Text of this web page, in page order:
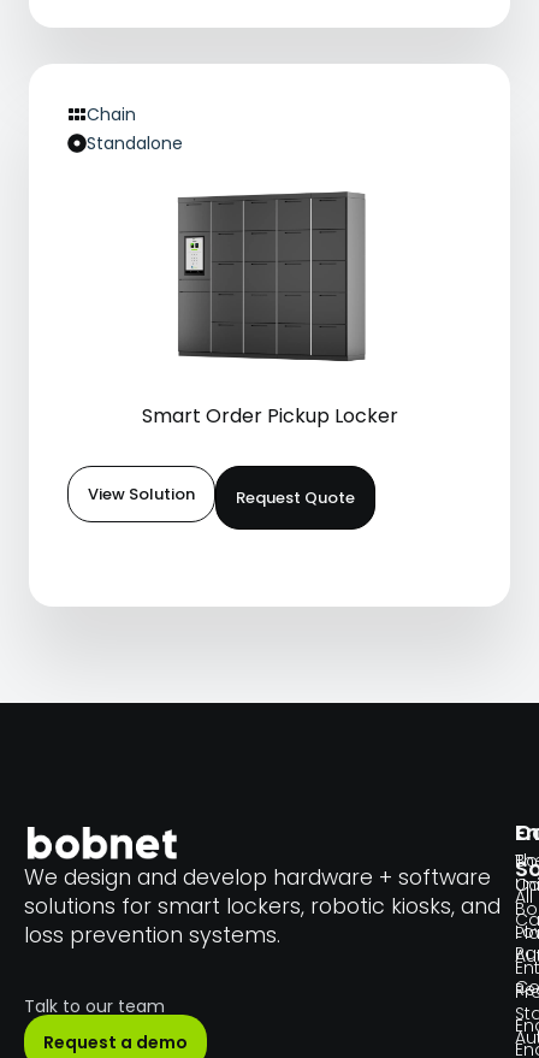
Chain
Standalone
Smart Order Pickup Locker
View Solution Request Quote
We design and develop hardware + software
solutions for smart lockers, robotic kiosks, and
loss prevention systems.
Talk to our team
Request a demo
All